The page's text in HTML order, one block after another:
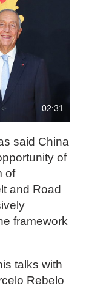
02:31
said China
of
of
and Road
framework
talks with
Rebelo